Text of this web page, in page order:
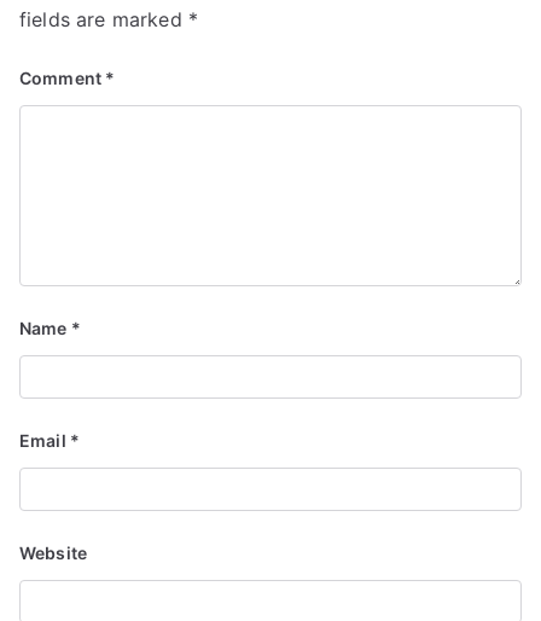
fields are marked *
Comment *
Name *
Email *
Website